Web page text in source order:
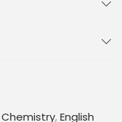
Chemistry,English